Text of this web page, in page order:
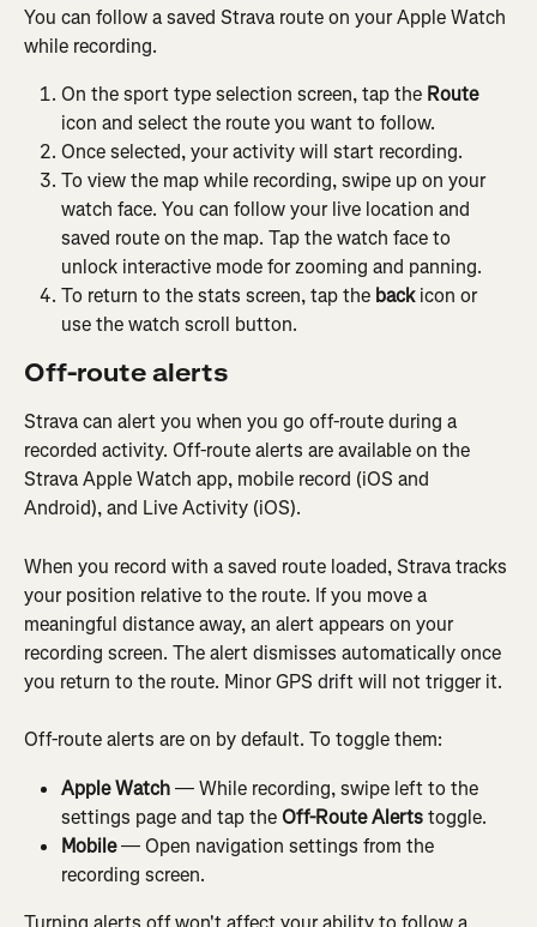
You can follow a saved Strava route on your Apple Watch
while recording.
On the sport type selection screen, tap the Route
icon and select the route you want to follow.
Once selected, your activity will start recording.
To view the map while recording, swipe up on your
watch face. You can follow your live location and
saved route on the map. Tap the watch face to
unlock interactive mode for zooming and panning.
To return to the stats screen, tap the back icon or
use the watch scroll button.
Off-route alerts
Strava can alert you when you go off-route during a
recorded activity. Off-route alerts are available on the
Strava Apple Watch app, mobile record (iOS and
Android), and Live Activity (iOS).
When you record with a saved route loaded, Strava tracks
your position relative to the route. If you move a
meaningful distance away, an alert appears on your
recording screen. The alert dismisses automatically once
you return to the route. Minor GPS drift will not trigger it.
Off-route alerts are on by default. To toggle them:
Apple Watch — While recording, swipe left to the
settings page and tap the Off-Route Alerts toggle.
Mobile — Open navigation settings from the
recording screen.